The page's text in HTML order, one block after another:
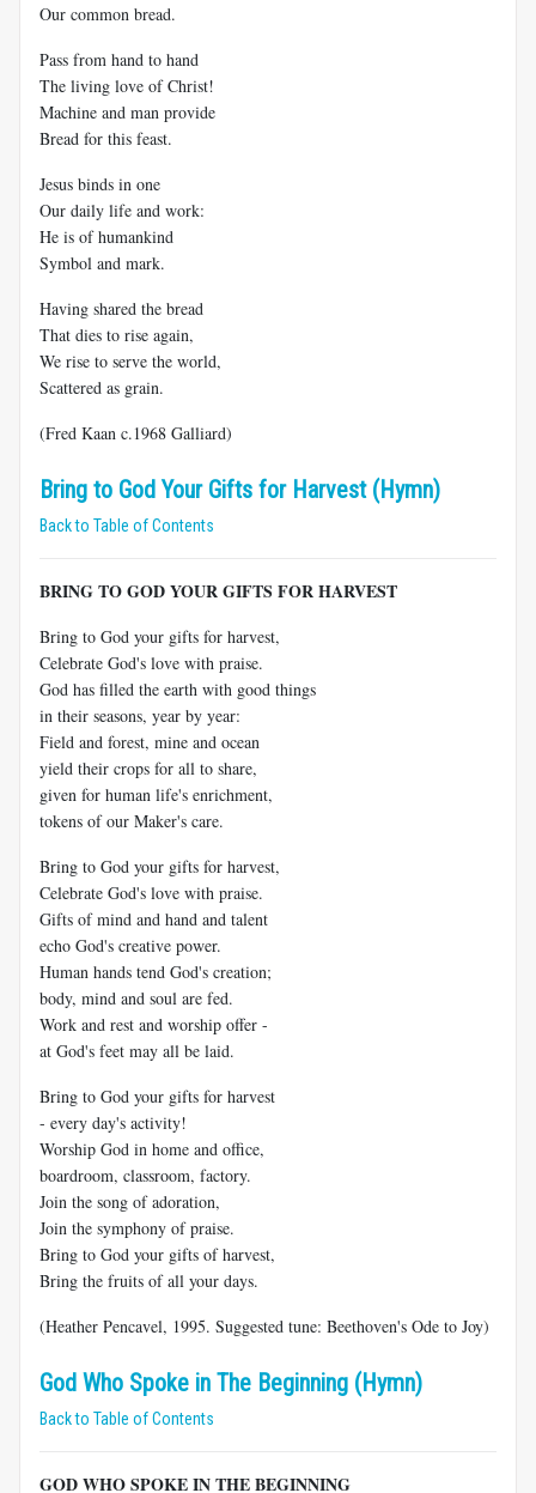
Our common bread.
Pass from hand to hand
The living love of Christ!
Machine and man provide
Bread for this feast.
Jesus binds in one
Our daily life and work:
He is of humankind
Symbol and mark.
Having shared the bread
That dies to rise again,
We rise to serve the world,
Scattered as grain.
(Fred Kaan c.1968 Galliard)
Bring to God Your Gifts for Harvest (Hymn)
Back to Table of Contents
BRING TO GOD YOUR GIFTS FOR HARVEST
Bring to God your gifts for harvest,
Celebrate God's love with praise.
God has filled the earth with good things
in their seasons, year by year:
Field and forest, mine and ocean
yield their crops for all to share,
given for human life's enrichment,
tokens of our Maker's care.
Bring to God your gifts for harvest,
Celebrate God's love with praise.
Gifts of mind and hand and talent
echo God's creative power.
Human hands tend God's creation;
body, mind and soul are fed.
Work and rest and worship offer -
at God's feet may all be laid.
Bring to God your gifts for harvest
- every day's activity!
Worship God in home and office,
boardroom, classroom, factory.
Join the song of adoration,
Join the symphony of praise.
Bring to God your gifts of harvest,
Bring the fruits of all your days.
(Heather Pencavel, 1995. Suggested tune: Beethoven's Ode to Joy)
God Who Spoke in The Beginning (Hymn)
Back to Table of Contents
GOD WHO SPOKE IN THE BEGINNING